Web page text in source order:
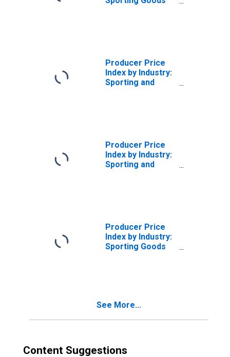
Producer Price
Index by Industry:
Sporting and
Producer Price
Index by Industry:
Sporting and
Producer Price
Index by Industry:
Sporting Goods
See More...
Content Suggestions